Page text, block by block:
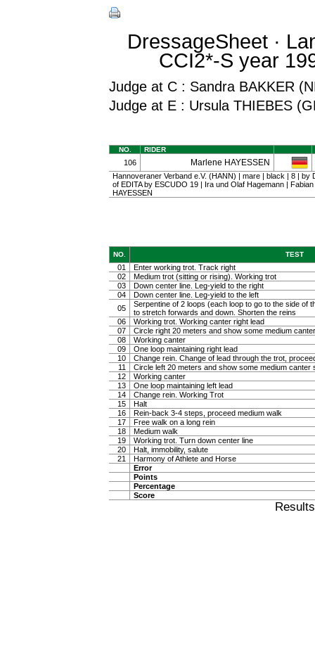
DressageSheet ·
CCI2*-S year
Judge at C : Sandra BAKKER
Judge at E : Ursula THIEBES
NO. RIDER
106 Marlene HAYESSEN
Hannoveraner Verband e.V. (HANN) | mare | black | 8 | by
of EDITA by ESCUDO 19 | Ira und Olaf Hagemann |
HAYESSEN
NO. TEST
01
Enter working trot. Track right
02
Medium trot (sitting or rising). Working trot
03
Down center line. Leg-yield to the right
04
Down center line. Leg-yield to the left
05
Serpentine of 2 loops (each loop to go to the side of
to stretch forwards and down. Shorten the reins
06
Working trot. Working canter right lead
07
Circle right 20 meters and show some medium
08
Working canter
09
One loop maintaining right lead
10
Change rein. Change of lead through the trot,
11
Circle left 20 meters and show some medium canter
12
Working canter
13
One loop maintaining left lead
14
Change rein. Working Trot
15
Halt
16
Rein-back 3-4 steps, proceed medium walk
17
Free walk on a long rein
18
Medium walk
19
Working trot. Turn down center line
20
Halt, immobility, salute
21
Harmony of Athlete and Horse
Error
Points
Percentage
Score